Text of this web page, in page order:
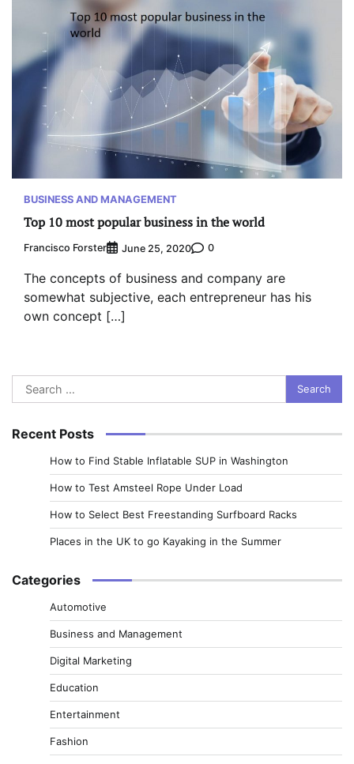
BUSINESS AND MANAGEMENT
Top 10 most popular business in the world
Francisco Forster June 25, 2020 0
The concepts of business and company are
somewhat subjective, each entrepreneur has his
own concept […]
Search
for:
Recent Posts
How to Find Stable Inflatable SUP in Washington
How to Test Amsteel Rope Under Load
How to Select Best Freestanding Surfboard Racks
Places in the UK to go Kayaking in the Summer
Categories
Automotive
Business and Management
Digital Marketing
Education
Entertainment
Fashion